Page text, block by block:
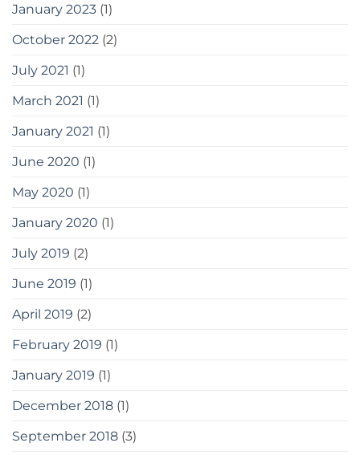
January 2023 (1)
October 2022 (2)
July 2021 (1)
March 2021 (1)
January 2021 (1)
June 2020 (1)
May 2020 (1)
January 2020 (1)
July 2019 (2)
June 2019 (1)
April 2019 (2)
February 2019 (1)
January 2019 (1)
December 2018 (1)
September 2018 (3)